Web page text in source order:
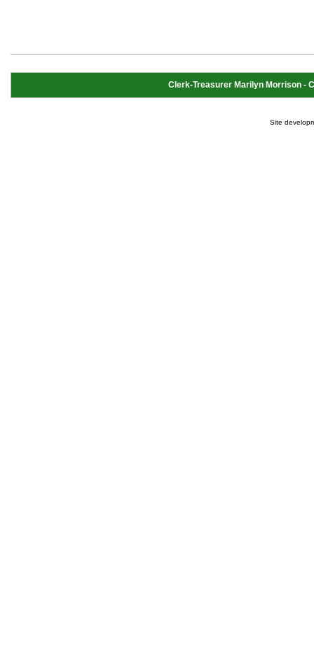
Clerk-Treasurer Marilyn Morrison -
Site